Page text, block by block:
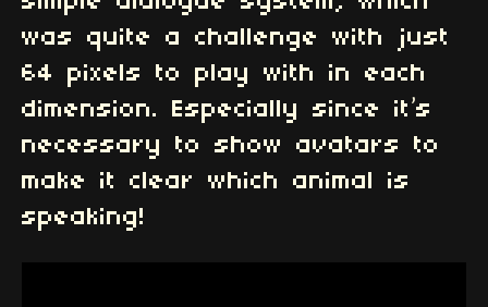
was quite a challenge with just
64 pixels to play with in each
dimension. Especially since it’s
necessary to show avatars to
make it clear which animal is
speaking!